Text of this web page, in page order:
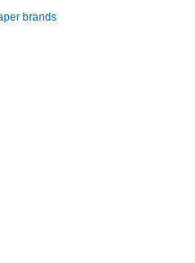
brands